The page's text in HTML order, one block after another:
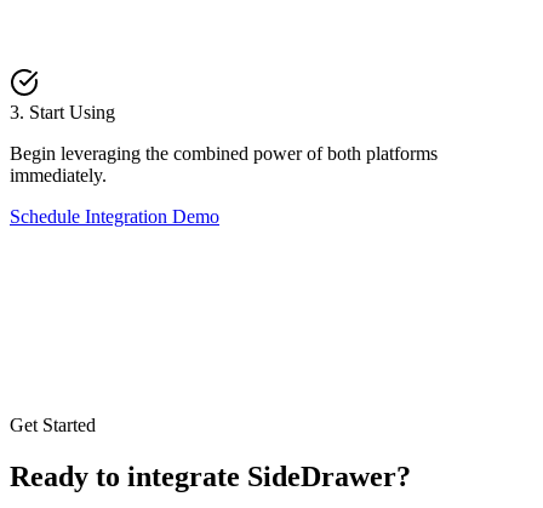
3. Start Using
Begin leveraging the combined power of both platforms
immediately.
Schedule Integration Demo
Get Started
Ready to integrate SideDrawer?